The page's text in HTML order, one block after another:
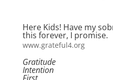
Here Kids! Have my
this forever, I promise.
www.grateful4.org
Gratitude
Intention